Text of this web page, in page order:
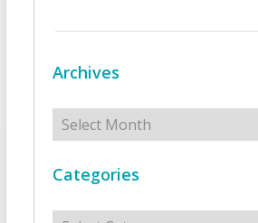
Archives
Archives
Categories
Categories